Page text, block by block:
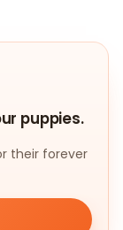
puppies.
their forever